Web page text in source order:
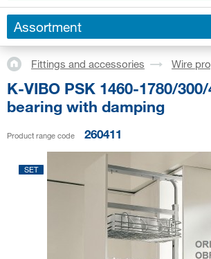
Assortment
Fittings and accessories Wire
K-VIBO PSK 1460-1780/
bearing with damping
Product range code 260411
SET